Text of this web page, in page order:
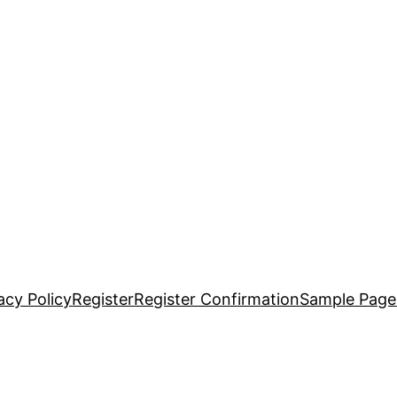
PolicyRegisterRegister ConfirmationSample Page